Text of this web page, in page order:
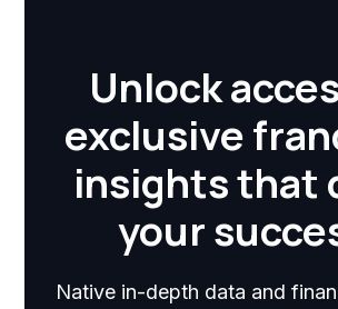
Unlock
exclusive
insights that
your
Native in-depth data and